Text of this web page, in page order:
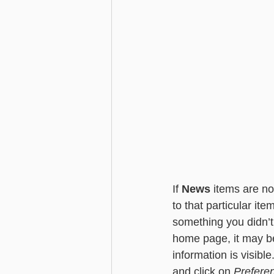
If News items are
to that particular
something you
home page, it may
information is
and click on